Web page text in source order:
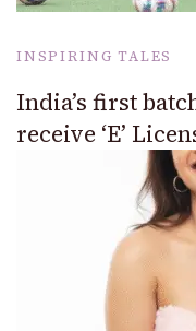
INSPIRING TALES
India’s first
receive ‘E’